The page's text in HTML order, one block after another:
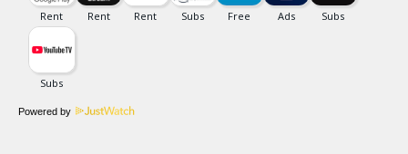
Powered by